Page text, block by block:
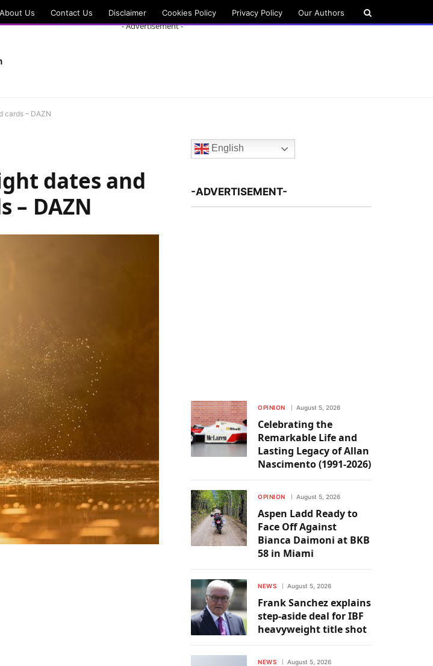
About Us Contact Us Disclaimer Cookies Policy Privacy Policy Our Authors
- Advertisement -
cards – DAZN
dates and
– DAZN
English
-ADVERTISEMENT-
OPINION August 5, 2026
Celebrating the
Remarkable Life and
Lasting Legacy of Allan
Nascimento (1991-2026)
OPINION August 5, 2026
Aspen Ladd Ready to
Face Off Against
Bianca Daimoni at BKB
58 in Miami
NEWS August 5, 2026
Frank Sanchez explains
step-aside deal for IBF
heavyweight title shot
NEWS August 5, 2026